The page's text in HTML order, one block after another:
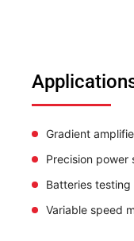
Gradient
Precision power
Batteries
Variable speed